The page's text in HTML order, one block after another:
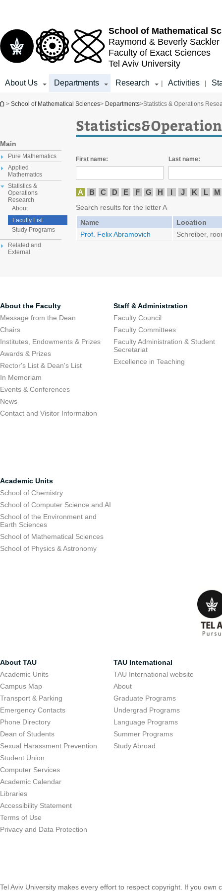
School of Mathematical
Raymond & Beverly Sackler
Faculty of Exact Sciences
Tel Aviv University
About Us Departments Research | Activities |
You are here
> School of Mathematical Sciences> Departments>Statistics & Operations
Main
Pure Mathematics
Applied
Mathematics
Statistics &
Operations
Research
About
Faculty List
Study Programs
Related and
External
First name: Last name:
A B C D E F G H I J K L M
Search results for the letter A
Name
Location
Prof. Felix Abramovich
Schreiber,
About the Faculty
Message from the Dean
Chairs
Institutes, Endowments & Prizes
Awards & Prizes
Rector's List & Dean's List
In Memoriam
Events & Conferences
News
Contact and Visitor Information
Staff & Administration
Faculty Council
Faculty Committees
Faculty Administration & Student
Secretariat
Excellence in Teaching
Academic Units
School of Chemistry
School of Computer Science and AI
School of the Environment and
Earth Sciences
School of Mathematical Sciences
School of Physics & Astronomy
About TAU
Academic Units
Campus Map
Transport & Parking
Emergency Contacts
Phone Directory
Dean of Students
Sexual Harassment Prevention
Student Union
Computer Services
Academic Calendar
Libraries
Accessibility Statement
Terms of Use
Privacy and Data Protection
TAU International
TAU International website
About
Graduate Programs
Undergrad Programs
Language Programs
Summer Programs
Study Abroad
Tel Aviv University makes every effort to respect copyright. If you own